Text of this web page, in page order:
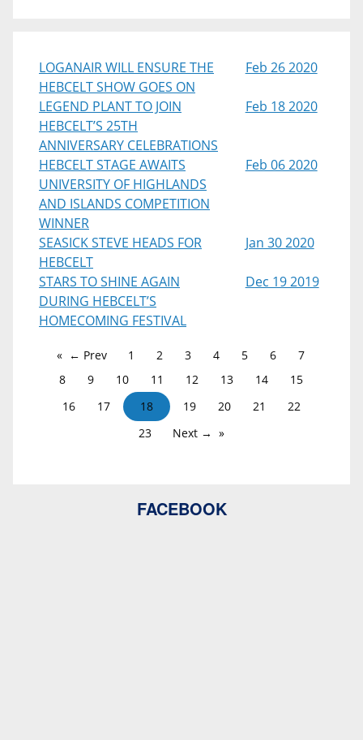
LOGANAIR WILL ENSURE THE
HEBCELT SHOW GOES ON
Feb 26 2020
LEGEND PLANT TO JOIN
HEBCELT’S 25TH
ANNIVERSARY CELEBRATIONS
Feb 18 2020
HEBCELT STAGE AWAITS
UNIVERSITY OF HIGHLANDS
AND ISLANDS COMPETITION
WINNER
Feb 06 2020
SEASICK STEVE HEADS FOR
HEBCELT
Jan 30 2020
STARS TO SHINE AGAIN
DURING HEBCELT’S
HOMECOMING FESTIVAL
Dec 19 2019
← Prev 1 2 3 4 5 6
7
8
9 10 11 12 13 14
15
16
17 18 19 20 21
22
23
Next →
FACEBOOK